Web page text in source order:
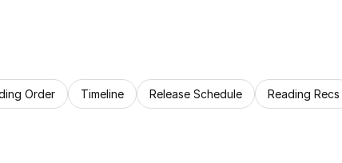
Order Timeline Release Schedule Reading Recs